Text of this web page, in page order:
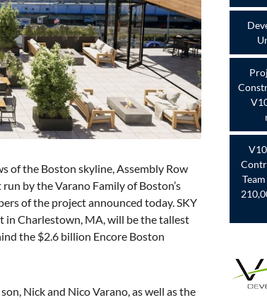
of the Boston skyline, Assembly Row
by the Varano Family of Boston’s
of the project announced today. SKY
in Charlestown, MA, will be the tallest
the $2.6 billion Encore Boston
Nick and Nico Varano, as well as the